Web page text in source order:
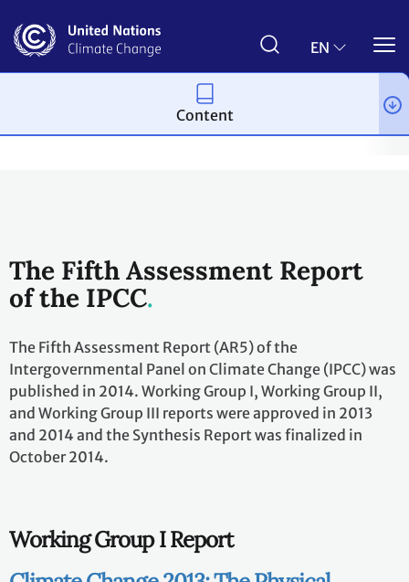
main
EN
Workstreams Cooperation with the IPCC
The Fifth Assessment Report
of the IPCC
The Fifth Assessment Report (AR5) of the
Intergovernmental Panel on Climate Change (IPCC) was
published in 2014. Working Group I, Working Group II,
and Working Group III reports were approved in 2013
and 2014 and the Synthesis Report was finalized in
October 2014.
Working Group I Report
Content